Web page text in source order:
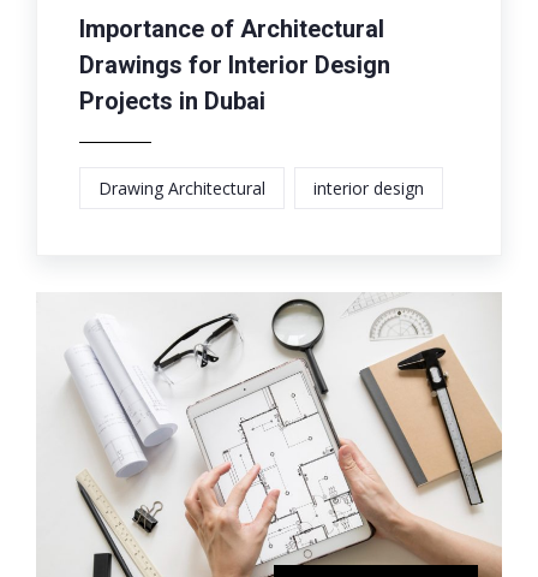
Importance of Architectural
Drawings for Interior Design
Projects in Dubai
Drawing Architectural interior design